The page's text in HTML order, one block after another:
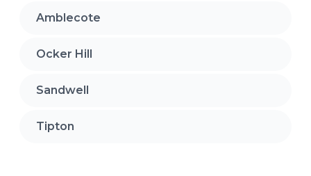
Amblecote
Ocker Hill
Sandwell
Tipton